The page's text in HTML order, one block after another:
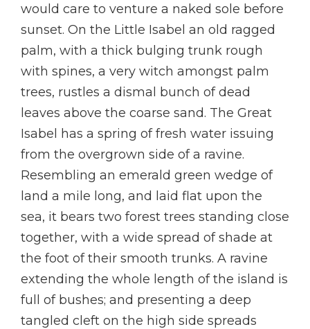
would care to venture a naked sole before
sunset. On the Little Isabel an old ragged
palm, with a thick bulging trunk rough
with spines, a very witch amongst palm
trees, rustles a dismal bunch of dead
leaves above the coarse sand. The Great
Isabel has a spring of fresh water issuing
from the overgrown side of a ravine.
Resembling an emerald green wedge of
land a mile long, and laid flat upon the
sea, it bears two forest trees standing close
together, with a wide spread of shade at
the foot of their smooth trunks. A ravine
extending the whole length of the island is
full of bushes; and presenting a deep
tangled cleft on the high side spreads